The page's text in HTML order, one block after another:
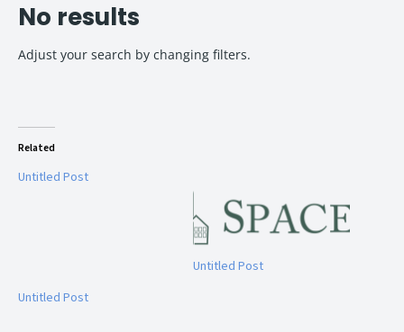
No results
Adjust your search by changing filters.
Related
Untitled Post
Untitled Post
Untitled Post